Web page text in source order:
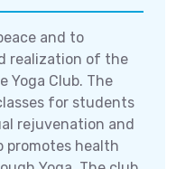
and to
realization of the
Yoga Club. The
for students
rejuvenation and
promotes health